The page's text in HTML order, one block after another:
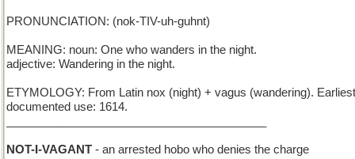
PRONUNCIATION: (nok-TIV-uh-guhnt)
MEANING: noun: One who wanders in the night.
adjective: Wandering in the night.
ETYMOLOGY: From Latin nox (night) + vagus (wandering). Earliest
documented use: 1614.
NOT-I-VAGANT - an arrested hobo who denies the charge